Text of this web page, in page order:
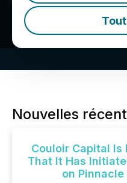
Nouvelles
Couloir Capital Is
That It Has
on